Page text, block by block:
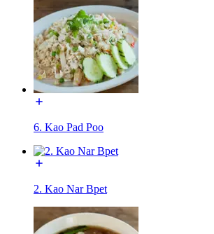
6. Kao Pad Poo
2. Kao Nar Bpet